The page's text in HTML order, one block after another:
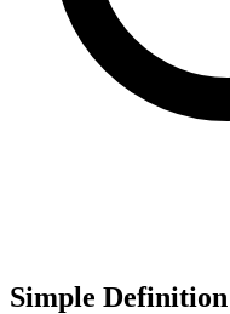
Simple